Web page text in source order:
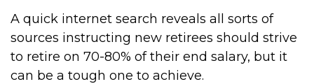
A quick internet search reveals all sorts of
sources instructing new retirees should strive
to retire on 70-80% of their end salary, but it
can be a tough one to achieve.